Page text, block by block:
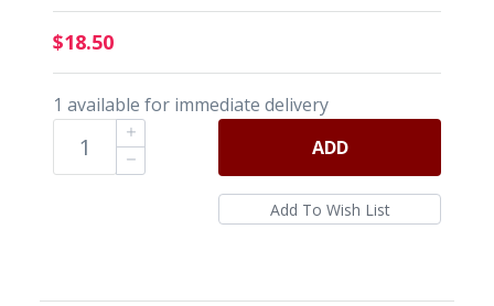
$18.50
1 available for immediate delivery
ADD